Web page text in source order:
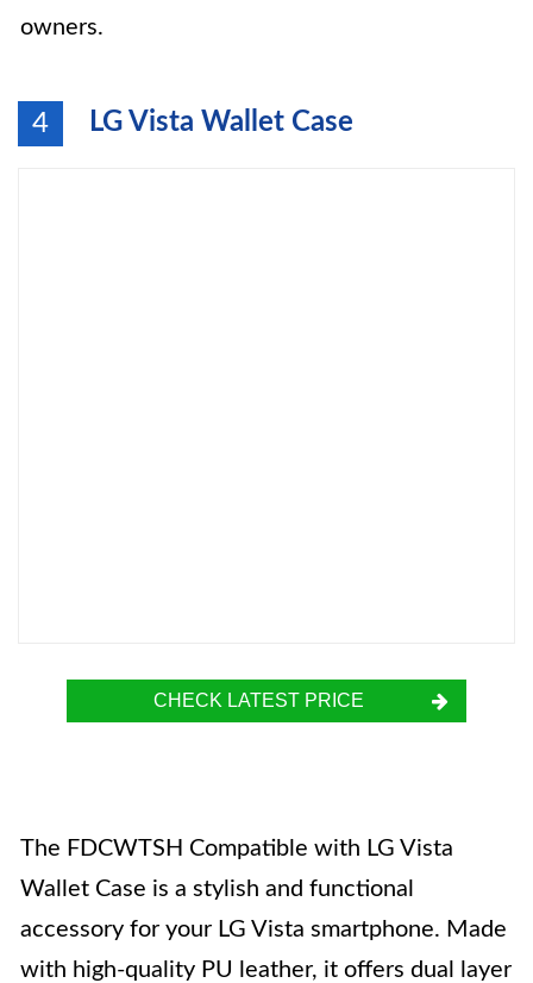
owners.
4 LG Vista Wallet Case
CHECK LATEST PRICE
The FDCWTSH Compatible with LG Vista
Wallet Case is a stylish and functional
accessory for your LG Vista smartphone. Made
with high-quality PU leather, it offers dual layer